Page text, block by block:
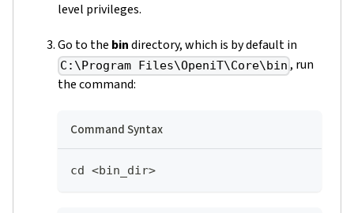
level privileges.
Go to the bindirectory, which is by default in
C:\Program Files\OpeniT\Core\bin , run
the command:
Command Syntax
cd <bin_dir>